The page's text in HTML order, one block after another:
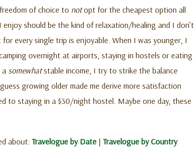
of choice to notopt for the cheapest option all
should be the kind of relaxation/healing and I don’t
every single trip is enjoyable. When I was younger, I
overnight at airports, staying in hostels or eating
somewhatstable income, I try to strike the balance
growing older made me derive more satisfaction
to staying in a $30/night hostel. Maybe one day, these
about:Travelogue by Date |Travelogue by Country